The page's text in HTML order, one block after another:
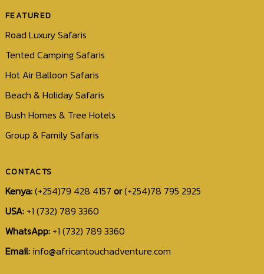
FEATURED
Road Luxury Safaris
Tented Camping Safaris
Hot Air Balloon Safaris
Beach & Holiday Safaris
Bush Homes & Tree Hotels
Group & Family Safaris
CONTACTS
Kenya:(+254)79 428 4157 or(+254)78 795 2925
USA: +1 (732) 789 3360
WhatsApp: +1 (732) 789 3360
Email:info@africantouchadventure.com